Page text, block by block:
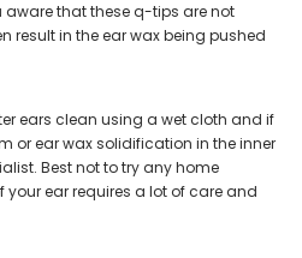
aware that these q-tips are not
result in the ear wax being pushed
ears clean using a wet cloth and if
or ear wax solidification in the inner
Best not to try any home
ear requires a lot of care and